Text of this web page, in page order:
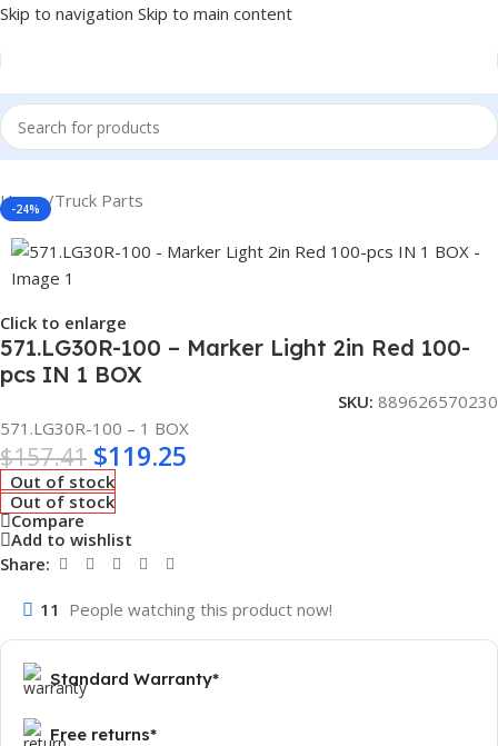
Skip to navigation Skip to main content
Home/Truck Parts
-24%
Click to enlarge
571.LG30R-100 – Marker Light 2in Red 100-
pcs IN 1 BOX
SKU: 889626570230
571.LG30R-100 – 1 BOX
$157.41 $119.25
Out of stock
Out of stock
Compare
Add to wishlist
Share:
11 People watching this product now!
Standard Warranty*
Free returns*